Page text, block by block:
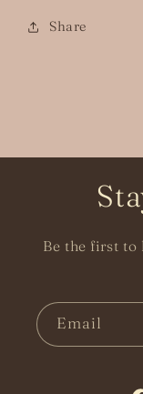
Share
Be the first to
Email